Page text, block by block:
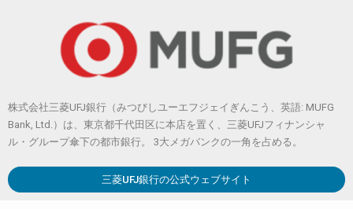
株式会社三菱UFJ銀行（みつびしユーエフジェイぎんこう、英語: MUFG
Bank, Ltd.）は、東京都千代田区に本店を置く、三菱UFJフィナンシャ
ル・グループ傘下の都市銀行。 3大メガバンクの一角を占める。
三菱UFJ銀行の公式ウェブサイト